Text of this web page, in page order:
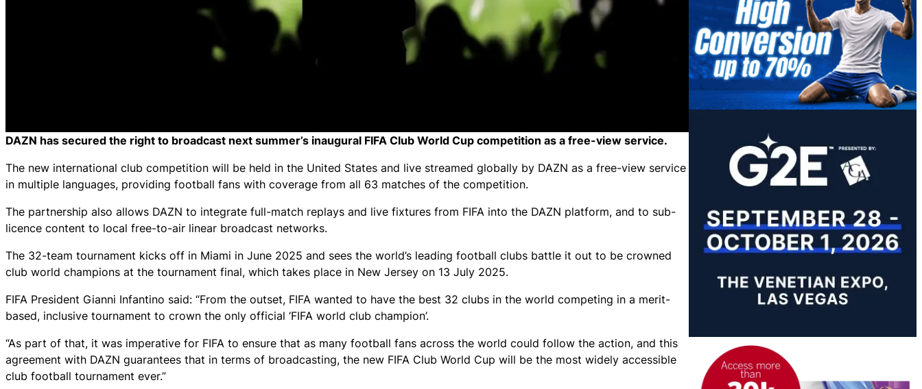
DAZN has secured the right to broadcast next summer’s inaugural FIFA Club World Cup competition as a free-view service.
The new international club competition will be held in the United States and live streamed globally by DAZN as a free-view service
in multiple languages, providing football fans with coverage from all 63 matches of the competition.
The partnership also allows DAZN to integrate full-match replays and live fixtures from FIFA into the DAZN platform, and to sub-
licence content to local free-to-air linear broadcast networks.
The 32-team tournament kicks off in Miami in June 2025 and sees the world’s leading football clubs battle it out to be crowned
club world champions at the tournament final, which takes place in New Jersey on 13 July 2025.
FIFA President Gianni Infantino said: “From the outset, FIFA wanted to have the best 32 clubs in the world competing in a merit-
based, inclusive tournament to crown the only official ‘FIFA world club champion’.
“As part of that, it was imperative for FIFA to ensure that as many football fans across the world could follow the action, and this
agreement with DAZN guarantees that in terms of broadcasting, the new FIFA Club World Cup will be the most widely accessible
club football tournament ever.”